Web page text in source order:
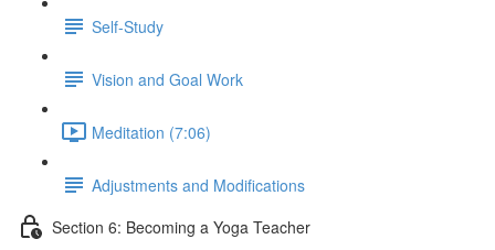
Self-Study
Vision and Goal Work
Meditation (7:06)
Adjustments and Modifications
Section 6: Becoming a Yoga Teacher